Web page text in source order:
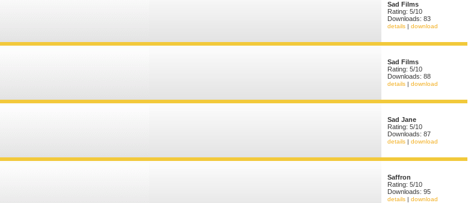
Sad Films
Rating: 5/10
Downloads: 83
details | download
Sad Films
Rating: 5/10
Downloads: 88
details | download
Sad Jane
Rating: 5/10
Downloads: 87
details | download
Saffron
Rating: 5/10
Downloads: 95
details | download